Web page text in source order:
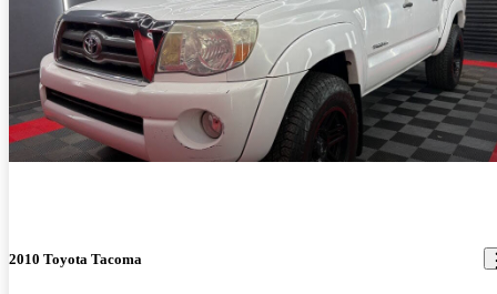
2010 Toyota Tacoma